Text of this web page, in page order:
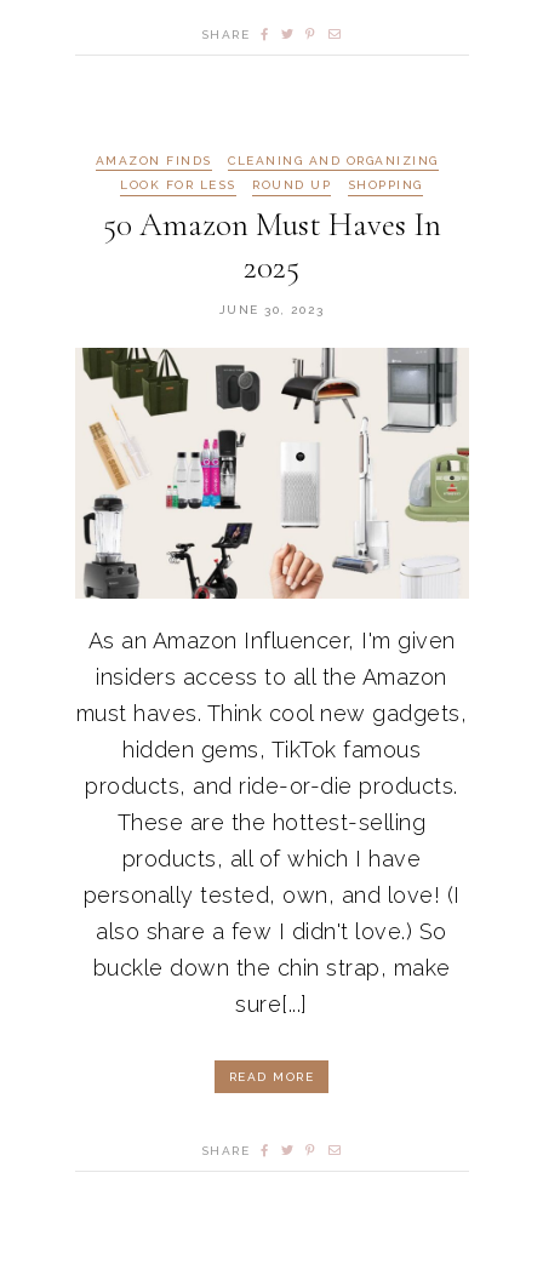
SHARE
AMAZON FINDS
CLEANING AND ORGANIZING
LOOK FOR LESS
ROUND UP SHOPPING
50 Amazon Must Haves In
2025
JUNE 30, 2023
As an Amazon Influencer, I'm given
insiders access to all the Amazon
must haves. Think cool new gadgets,
hidden gems, TikTok famous
products, and ride-or-die products.
These are the hottest-selling
products, all of which I have
personally tested, own, and love! (I
also share a few I didn't love.) So
buckle down the chin strap, make
sure[...]
READ MORE
SHARE